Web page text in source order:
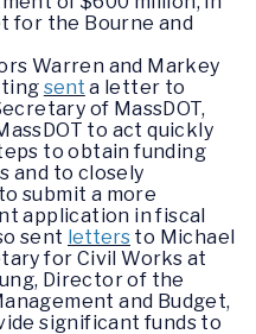
for the Bourne and
Warren and Markey
sent a letter to
of MassDOT,
to act quickly
to obtain funding
and to closely
submit a more
application in fiscal
sent letters to Michael
for Civil Works at
Director of the
and Budget,
significant funds to